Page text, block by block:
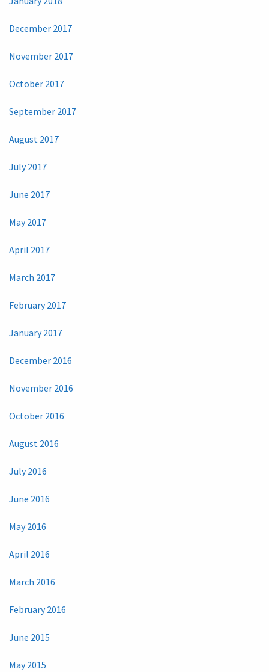
December 2017
November 2017
October 2017
September 2017
August 2017
July 2017
June 2017
May 2017
April 2017
March 2017
February 2017
January 2017
December 2016
November 2016
October 2016
August 2016
July 2016
June 2016
May 2016
April 2016
March 2016
February 2016
June 2015
May 2015